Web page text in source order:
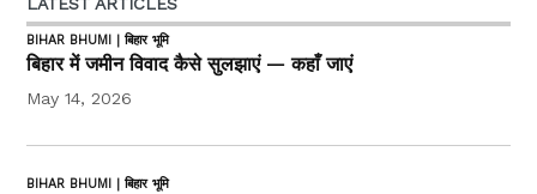
BIHAR BHUMI | बिहार भूमि
बिहार में जमीन विवाद कैसे सुलझाएं — कहाँ जाएं
May 14, 2026
BIHAR BHUMI | बिहार भूमि